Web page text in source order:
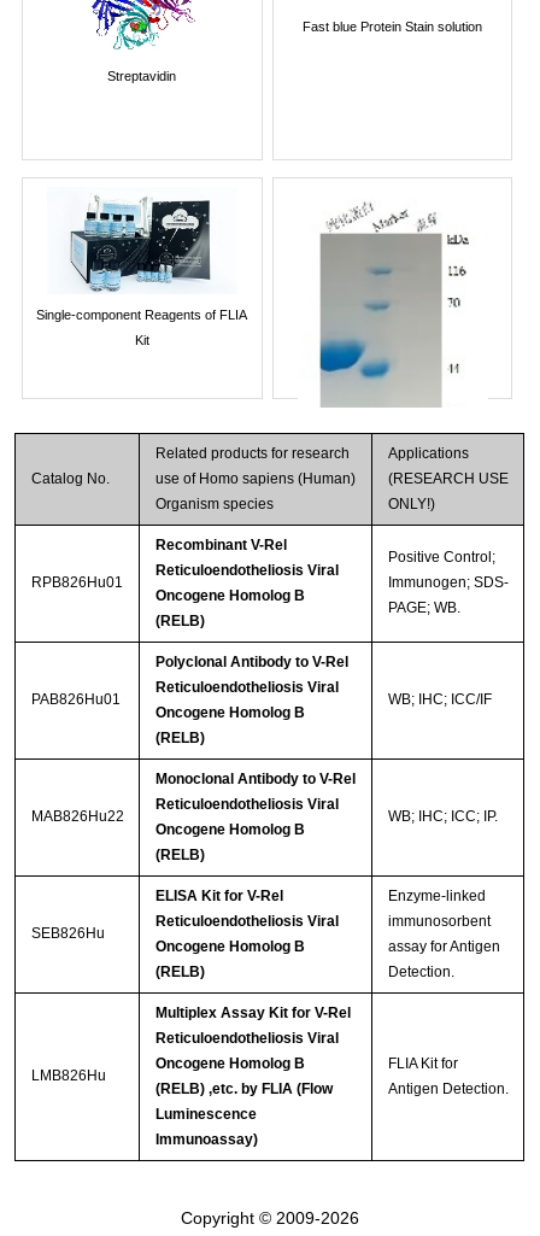
Streptavidin
Fast blue Protein Stain solution
Single-component Reagents of FLIA
Kit
Streptavidin-Agarose Beads
Catalog No.
Related products for research
use of Homo sapiens (Human)
Organism species
Applications
(RESEARCH USE
ONLY!)
RPB826Hu01
Recombinant V-Rel
Reticuloendotheliosis Viral
Oncogene Homolog B
(RELB)
Positive Control;
Immunogen; SDS-
PAGE; WB.
PAB826Hu01
Polyclonal Antibody to V-Rel
Reticuloendotheliosis Viral
Oncogene Homolog B
(RELB)
WB; IHC; ICC/IF
MAB826Hu22
Monoclonal Antibody to V-Rel
Reticuloendotheliosis Viral
Oncogene Homolog B
(RELB)
WB; IHC; ICC; IP.
SEB826Hu
ELISA Kit for V-Rel
Reticuloendotheliosis Viral
Oncogene Homolog B
(RELB)
Enzyme-linked
immunosorbent
assay for Antigen
Detection.
LMB826Hu
Multiplex Assay Kit for V-Rel
Reticuloendotheliosis Viral
Oncogene Homolog B
(RELB) ,etc. by FLIA (Flow
Luminescence
Immunoassay)
FLIA Kit for
Antigen Detection.
Copyright © 2009-2026